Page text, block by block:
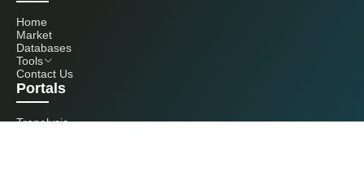
Home
Market
Databases
Tools
Contact Us
Portals
Tranalysis